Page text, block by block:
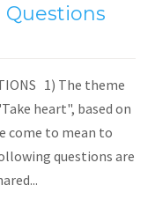
Questions
1) The theme
heart", based on
come to mean to
questions are